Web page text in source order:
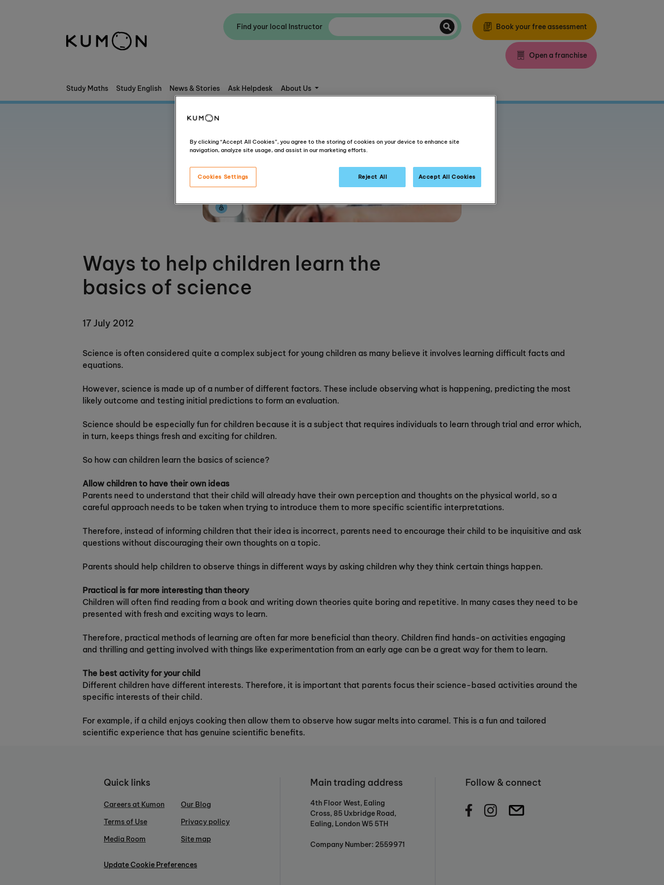
Find your local Instructor Book your free assessment
Open a franchise
Study Maths Study English News & Stories Ask Helpdesk About Us
Ways to help children learn the
basics of science
17 July 2012
Science is often considered quite a complex subject for young children as many believe it involves learning difficult facts and
equations.
However, science is made up of a number of different factors. These include observing what is happening, predicting the most
likely outcome and testing initial predictions to form an evaluation.
Science should be especially fun for children because it is a subject that requires individuals to learn through trial and error which,
in turn, keeps things fresh and exciting for children.
So how can children learn the basics of science?
Allow children to have their own ideas
Parents need to understand that their child will already have their own perception and thoughts on the physical world, so a
careful approach needs to be taken when trying to introduce them to more specific scientific interpretations.
Therefore, instead of informing children that their idea is incorrect, parents need to encourage their child to be inquisitive and ask
questions without discouraging their own thoughts on a topic.
Parents should help children to observe things in different ways by asking children why they think certain things happen.
Practical is far more interesting than theory
Children will often find reading from a book and writing down theories quite boring and repetitive. In many cases they need to be
presented with fresh and exciting ways to learn.
Therefore, practical methods of learning are often far more beneficial than theory. Children find hands-on activities engaging
and thrilling and getting involved with things like experimentation from an early age can be a great way for them to learn.
The best activity for your child
Different children have different interests. Therefore, it is important that parents focus their science-based activities around the
specific interests of their child.
For example, if a child enjoys cooking then allow them to observe how sugar melts into caramel. This is a fun and tailored
scientific experience that has genuine scientific benefits.
Quick links
Careers at Kumon
Terms of Use
Media Room
Our Blog
Privacy policy
Site map
Update Cookie Preferences
Main trading address
4th Floor West, Ealing
Cross, 85 Uxbridge Road,
Ealing, London W5 5TH
Company Number: 2559971
Follow & connect
Welcome To Kumon
The History Of Kumon
By clicking “Accept All Cookies”, you agree to the storing of cookies on your device to enhance site
navigation, analyze site usage, and assist in our marketing efforts.
Cookies Settings Reject All Accept All Cookies